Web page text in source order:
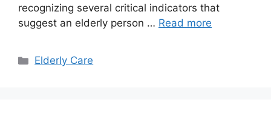
recognizing several critical indicators that
suggest an elderly person … Read more
Categories
Elderly Care